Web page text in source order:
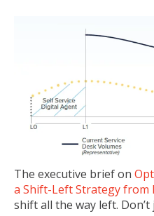
The executive brief on
a Shift-Left Strategy from
shift all the way left.